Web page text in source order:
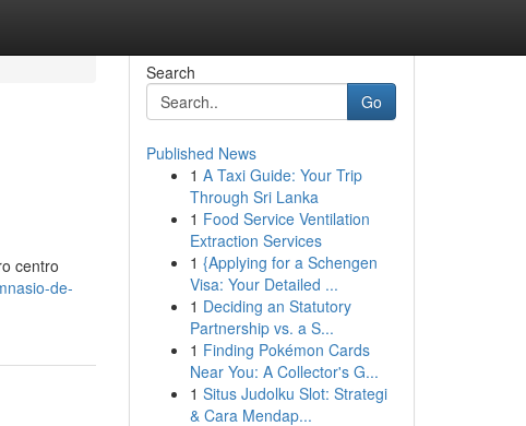
centro
de-
Search
Go
Published News
1 A Taxi Guide: Your Trip
Through Sri Lanka
1 Food Service Ventilation
Extraction Services
1 {Applying for a Schengen
Visa: Your Detailed ...
1 Deciding an Statutory
Partnership vs. a S...
1 Finding Pokémon Cards
Near You: A Collector's G...
1 Situs Judolku Slot: Strategi
& Cara Mendap...